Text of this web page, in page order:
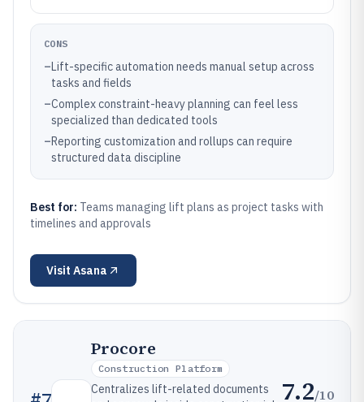
CONS
–Lift-specific automation needs manual setup across
tasks and fields
–Complex constraint-heavy planning can feel less
specialized than dedicated tools
–Reporting customization and rollups can require
structured data discipline
Best for: Teams managing lift plans as project tasks with
timelines and approvals
Visit Asana
Procore
Construction Platform
Centralizes lift-related documents
7.2/10